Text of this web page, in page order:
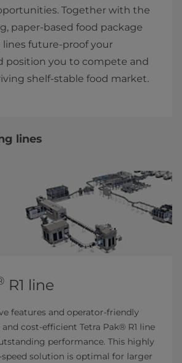
Together with the
paper-based food package
lines future-proof your
position you to compete and
shelf-stable food market.
lines
R1 line
features and operator-friendly
cost-efficient Tetra Pak® R1 line
performance. This highly
solution is optimal for larger